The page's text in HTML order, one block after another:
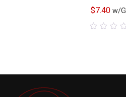
$7.40 w/